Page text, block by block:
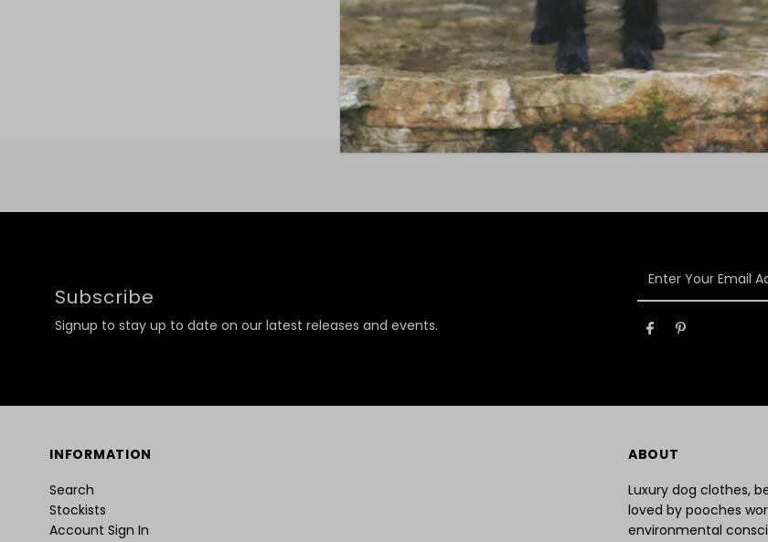
-Made to fit a 10
Add a matching
Subscribe
Signup to stay up to date on our latest releases and events.
Your
Email
Address
INFORMATION
Search
Stockists
Account Sign In
ABOUT
Luxury dog clothes,
loved by pooches
environmental